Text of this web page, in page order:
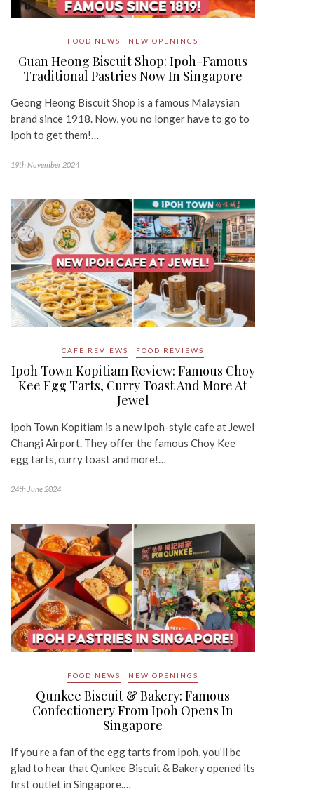
FOOD NEWS NEW OPENINGS
Guan Heong Biscuit Shop: Ipoh-Famous
Traditional Pastries Now In Singapore
Geong Heong Biscuit Shop is a famous Malaysian
brand since 1918. Now, you no longer have to go to
Ipoh to get them!…
19th November 2024
CAFE REVIEWS FOOD REVIEWS
Ipoh Town Kopitiam Review: Famous Choy
Kee Egg Tarts, Curry Toast And More At
Jewel
Ipoh Town Kopitiam is a new Ipoh-style cafe at Jewel
Changi Airport. They offer the famous Choy Kee
egg tarts, curry toast and more!…
24th June 2024
FOOD NEWS NEW OPENINGS
Qunkee Biscuit & Bakery: Famous
Confectionery From Ipoh Opens In
Singapore
If you’re a fan of the egg tarts from Ipoh, you’ll be
glad to hear that Qunkee Biscuit & Bakery opened its
first outlet in Singapore.…